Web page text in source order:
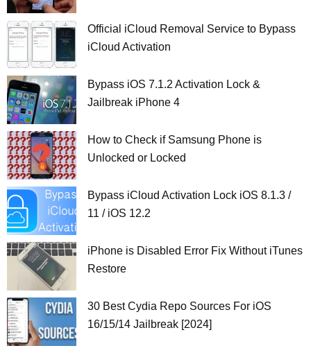
Official iCloud Removal Service to Bypass
iCloud Activation
Bypass iOS 7.1.2 Activation Lock &
Jailbreak iPhone 4
How to Check if Samsung Phone is
Unlocked or Locked
Bypass iCloud Activation Lock iOS 8.1.3 /
11 / iOS 12.2
iPhone is Disabled Error Fix Without iTunes
Restore
30 Best Cydia Repo Sources For iOS
16/15/14 Jailbreak [2024]